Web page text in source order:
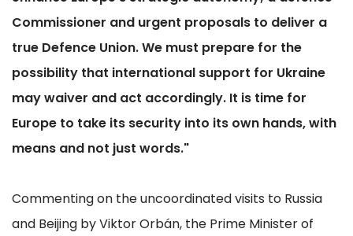
Commissioner and urgent proposals to deliver a
true Defence Union. We must prepare for the
possibility that international support for Ukraine
may waiver and act accordingly. It is time for
Europe to take its security into its own hands, with
means and not just words."
Commenting on the uncoordinated visits to Russia
and Beijing by Viktor Orbán, the Prime Minister of